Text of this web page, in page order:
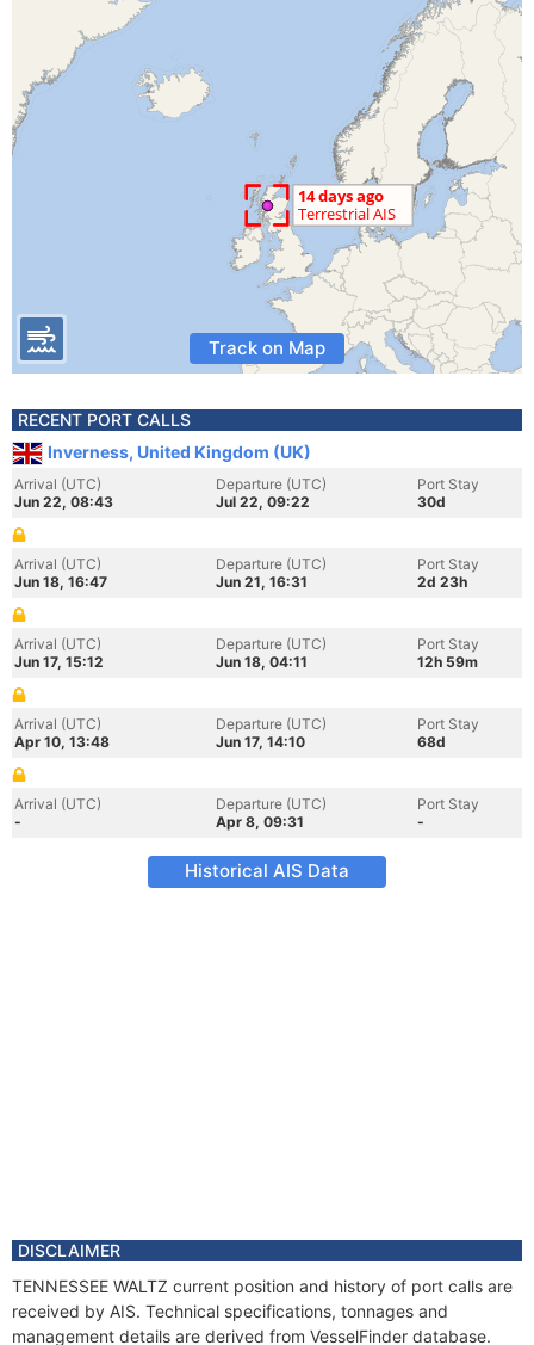
Track on Map
RECENT PORT CALLS
Inverness, United Kingdom (UK)
Arrival (UTC)
Jun 22, 08:43
Departure (UTC)
Jul 22, 09:22
Port Stay
30d
Arrival (UTC)
Jun 18, 16:47
Departure (UTC)
Jun 21, 16:31
Port Stay
2d 23h
Arrival (UTC)
Jun 17, 15:12
Departure (UTC)
Jun 18, 04:11
Port Stay
12h 59m
Arrival (UTC)
Apr 10, 13:48
Departure (UTC)
Jun 17, 14:10
Port Stay
68d
Arrival (UTC)
-
Departure (UTC)
Apr 8, 09:31
Port Stay
-
Historical AIS Data
DISCLAIMER
TENNESSEE WALTZ current position and history of port calls are
received by AIS. Technical specifications, tonnages and
management details are derived from VesselFinder database.